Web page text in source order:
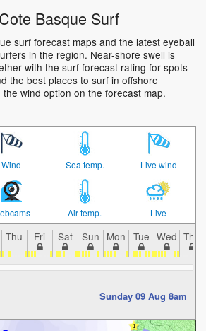
Basque Surf
surf forecast maps and the latest eyeball
in the region. Near-shore swell is
with the surf forecast rating for spots
the best places to surf in offshore
wind option on the forecast map.
Wind Sea temp. Live wind
Air temp. Live
Thu Fri Sat Sun Mon Tue Wed Thu
Sunday 09 Aug 8am